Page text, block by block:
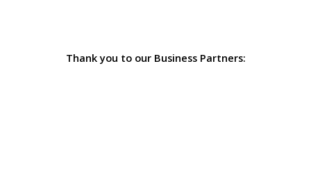
Thank you to our Business Partners: